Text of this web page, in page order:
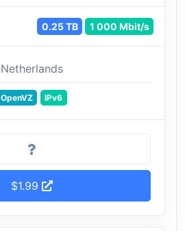
0.25 TB 1 000 Mbit/s
Netherlands
OpenVZ IPv6
$1.99